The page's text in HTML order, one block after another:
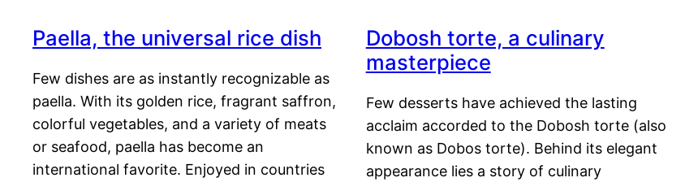
Paella, the universal rice dish
Few dishes are as instantly recognizable as
paella. With its golden rice, fragrant saffron,
colorful vegetables, and a variety of meats
or seafood, paella has become an
international favorite. Enjoyed in countries
Dobosh torte, a culinary
masterpiece
Few desserts have achieved the lasting
acclaim accorded to the Dobosh torte (also
known as Dobos torte). Behind its elegant
appearance lies a story of culinary